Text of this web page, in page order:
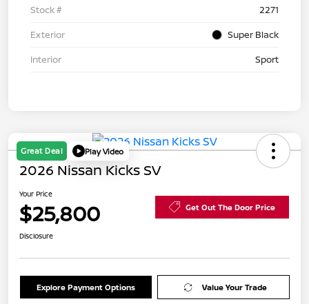
Stock #
2271
Exterior
Super Black
Interior
Sport
Great Deal Play Video
2026 Nissan Kicks SV
Your Price
$25,800 Get Out The Door Price
Disclosure
Explore Payment Options Value Your Trade